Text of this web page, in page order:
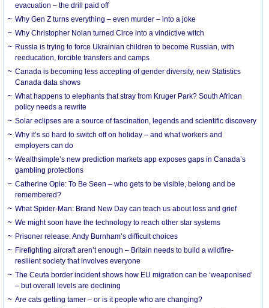
evacuation – the drill paid off
Why Gen Z turns everything – even murder – into a joke
Why Christopher Nolan turned Circe into a vindictive witch
Russia is trying to force Ukrainian children to become Russian, with
reeducation, forcible transfers and camps
Canada is becoming less accepting of gender diversity, new Statistics
Canada data shows
What happens to elephants that stray from Kruger Park? South African
policy needs a rewrite
Solar eclipses are a source of fascination, legends and scientific discovery
Why it’s so hard to switch off on holiday – and what workers and
employers can do
Wealthsimple’s new prediction markets app exposes gaps in Canada’s
gambling protections
Catherine Opie: To Be Seen – who gets to be visible, belong and be
remembered?
What Spider-Man: Brand New Day can teach us about loss and grief
We might soon have the technology to reach other star systems
Prisoner release: Andy Burnham’s difficult choices
Firefighting aircraft aren’t enough – Britain needs to build a wildfire-
resilient society that involves everyone
The Ceuta border incident shows how EU migration can be ‘weaponised’
– but overall levels are declining
Are cats getting tamer – or is it people who are changing?